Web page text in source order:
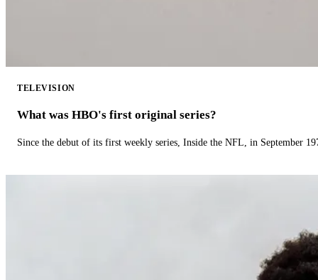
TELEVISION
What was HBO's first original series?
Since the debut of its first weekly series, Inside the NFL, in September